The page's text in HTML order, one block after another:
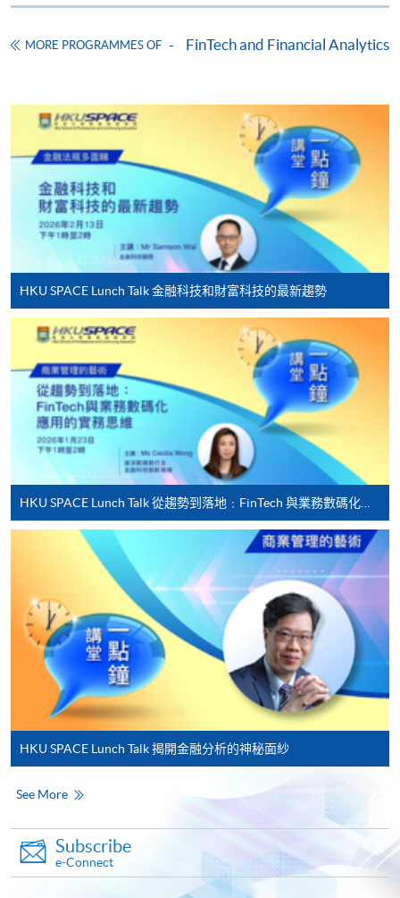
Application Form Download Application Form
Online Enrolment
HKU SPACE provides 24-hour online application and
payment service for students to apply to selected
award-bearing programmes and to enrol in most open
admission courses (courses enrolled on a first come,
first served basis) via the Internet. Applicants may
settle the payment by using either "PPS by Internet"
(not available via mobile phones), VISA or Mastercard
online. Online WeChat Pay, Online AliPay and Faster
Payment System (FPS) are also available for continuing
enrolment in the same programme, if online service is
offered.
For first time enrolment
Complete the online application form
Applicant may click the icon
on the top right-hand corner of the
programme/course webpage to make online
application, and then follow the instructions to fill
in the online application form.
Some programmes/courses may admit by selection,
and may require applicants to provide electronic
copy of any required documents (e.g. proof of
qualification) as indicated on the
programme/course webpage. Only file format in
doc, docx, jpg and pdf are supported.
Make Online Payment
MORE PROGRAMMES OF FinTech and Financial Analytics
HKU SPACE Lunch Talk 金融科技和財富科技的最新趨勢
HKU SPACE Lunch Talk 揭開金融分析的神秘面紗
See More
Subscribe
e-Connect